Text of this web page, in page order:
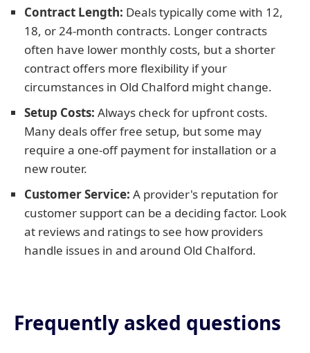
Contract Length: Deals typically come with 12,
18, or 24-month contracts. Longer contracts
often have lower monthly costs, but a shorter
contract offers more flexibility if your
circumstances in Old Chalford might change.
Setup Costs: Always check for upfront costs.
Many deals offer free setup, but some may
require a one-off payment for installation or a
new router.
Customer Service: A provider's reputation for
customer support can be a deciding factor. Look
at reviews and ratings to see how providers
handle issues in and around Old Chalford.
Frequently asked questions